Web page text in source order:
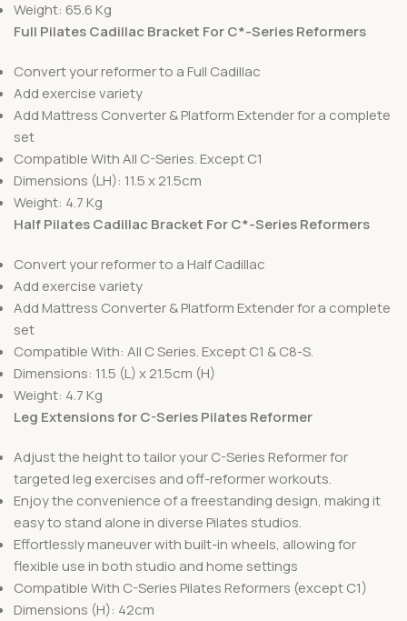
Weight: 65.6 Kg
Full Pilates Cadillac Bracket For C*-Series Reformers
Convert your reformer to a Full Cadillac
Add exercise variety
Add Mattress Converter & Platform Extender for a complete
set
Compatible With All C-Series. Except C1
Dimensions (LH): 11.5 x 21.5cm
Weight: 4.7 Kg
Half Pilates Cadillac Bracket For C*-Series Reformers
Convert your reformer to a Half Cadillac
Add exercise variety
Add Mattress Converter & Platform Extender for a complete
set
Compatible With: All C Series. Except C1 & C8-S.
Dimensions: 11.5 (L) x 21.5cm (H)
Weight: 4.7 Kg
Leg Extensions for C-Series Pilates Reformer
Adjust the height to tailor your C-Series Reformer for
targeted leg exercises and off-reformer workouts.
Enjoy the convenience of a freestanding design, making it
easy to stand alone in diverse Pilates studios.
Effortlessly maneuver with built-in wheels, allowing for
flexible use in both studio and home settings
Compatible With C-Series Pilates Reformers (except C1)
Dimensions (H): 42cm